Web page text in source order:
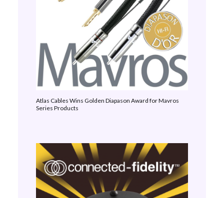
Atlas Cables Wins Golden Diapason Award for Mavros
Series Products